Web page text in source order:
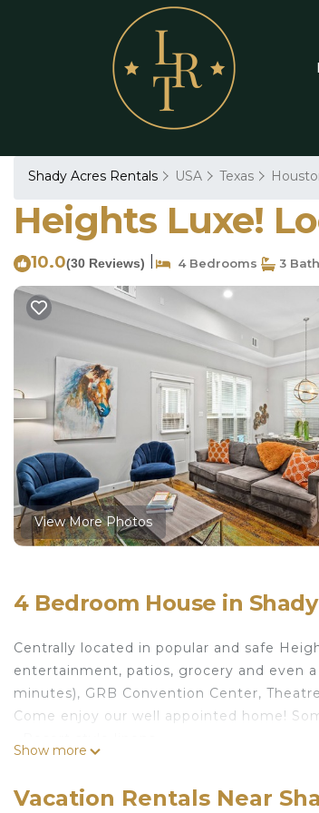
Shady Acres Rentals USA Texas
Heights Luxe!
10.0(30 Reviews) 4 Bedrooms 3
View More Photos
4 Bedroom House in
Centrally located in popular and safe
entertainment, patios, grocery and even
minutes), GRB Convention Center,
Come enjoy our well appointed home!
• Fully equipped + stocked kitchen
Show more
Vacation Rentals Near